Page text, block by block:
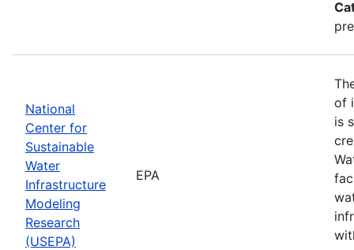
National
Center for
Sustainable
Water
Infrastructure
Modeling
Research
(USEPA)
EPA
of
is